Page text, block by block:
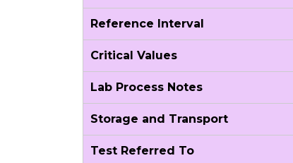
Reference Interval
Critical Values
Lab Process Notes
Storage and Transport
Test Referred To